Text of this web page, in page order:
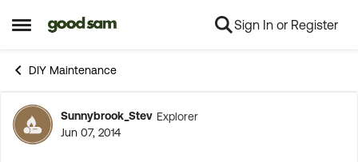
Open Side Menu
Skip to content Sign In or Register
DIY Maintenance
Forum Discussion
Sunnybrook_Stev Explorer
Jun 07, 2014